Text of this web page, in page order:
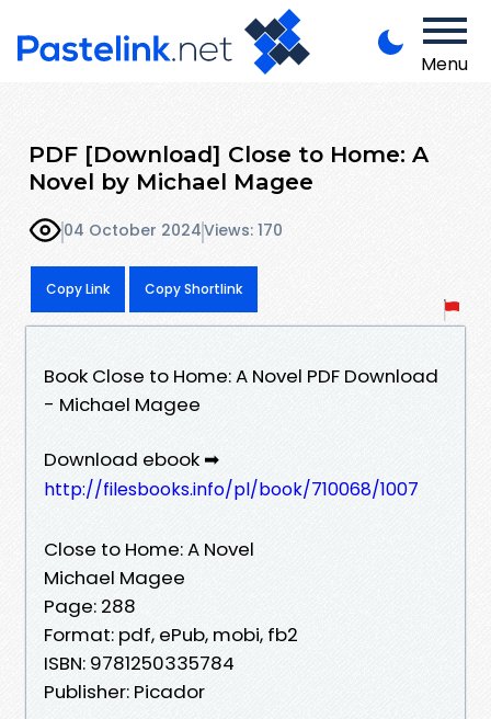
Menu
PDF [Download] Close to Home: A
Novel by Michael Magee
04 October 2024Views: 170
Copy Link Copy Shortlink
Book Close to Home: A Novel PDF Download
- Michael Magee
Download ebook ➡
http://filesbooks.info/pl/book/710068/1007
Close to Home: A Novel
Michael Magee
Page: 288
Format: pdf, ePub, mobi, fb2
ISBN: 9781250335784
Publisher: Picador